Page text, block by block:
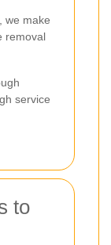
we make
removal
service
to